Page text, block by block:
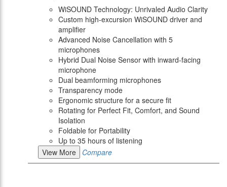
WiSOUND Technology: Unrivaled Audio Clarity
Custom high-excursion WiSOUND driver and
amplifier
Advanced Noise Cancellation with 5
microphones
Hybrid Dual Noise Sensor with inward-facing
microphone
Dual beamforming microphones
Transparency mode
Ergonomic structure for a secure fit
Rotating for Perfect Fit, Comfort, and Sound
Isolation
Foldable for Portability
Up to 35 hours of listening
View More
Compare